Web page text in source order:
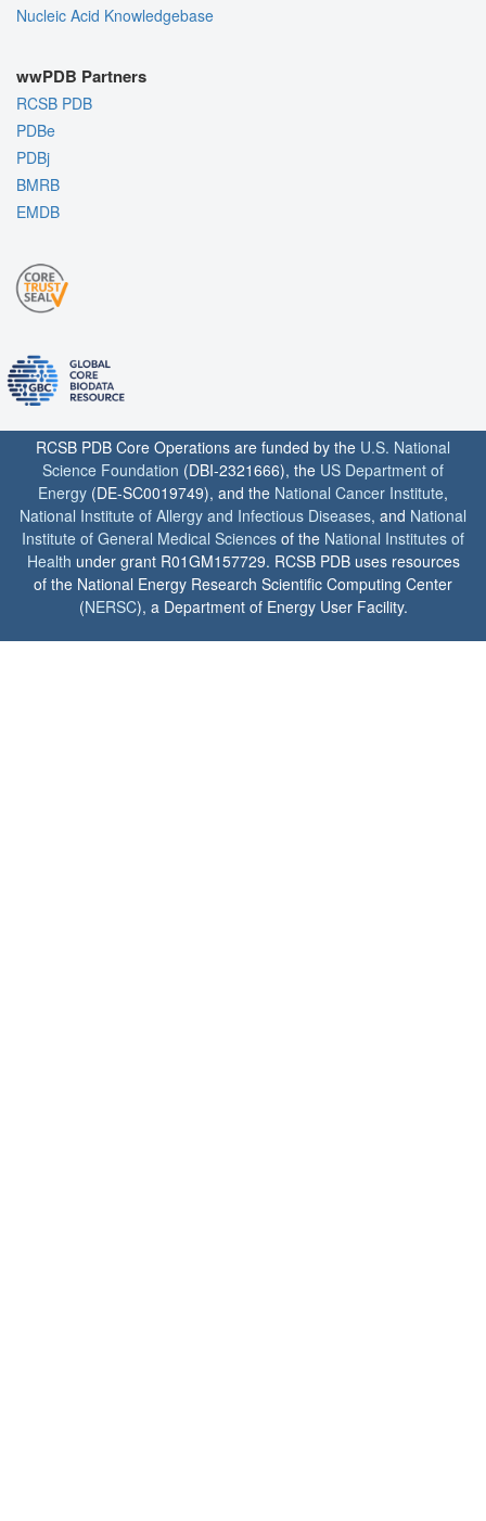
Nucleic Acid Knowledgebase
wwPDB Partners
RCSB PDB
PDBe
PDBj
BMRB
EMDB
RCSB PDB Core Operations are funded by the U.S. National
Science Foundation (DBI-2321666), the US Department of
Energy (DE-SC0019749), and the National Cancer Institute,
National Institute of Allergy and Infectious Diseases, and National
Institute of General Medical Sciences of the National Institutes of
Health under grant R01GM157729. RCSB PDB uses resources
of the National Energy Research Scientific Computing Center
(NERSC), a Department of Energy User Facility.